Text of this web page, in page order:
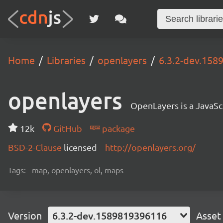
Home Libraries openlayers 6.3.2-
openlayers OpenLayers is a
12k GitHub
package
BSD-2-Clause licensed http://openlayers.org/
Tags: map, openlayers, ol, maps
Version 6.3.2-dev.1589819396116